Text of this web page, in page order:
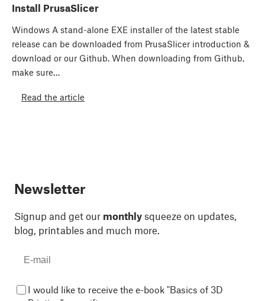
Install PrusaSlicer
Windows A stand-alone EXE installer of the latest stable
release can be downloaded from PrusaSlicer introduction &
download or our Github. When downloading from Github,
make sure…
Read the article
Newsletter
Signup and get our monthly squeeze on updates,
blog, printables and much more.
I would like to receive the e-book "Basics of 3D